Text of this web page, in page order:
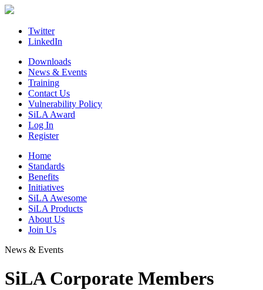
Skip
contentTwitter
LinkedIn
Downloads
News & Events
Training
Contact Us
Vulnerability Policy
SiLA Award
Log In
Register
Home
Standards
Benefits
Initiatives
SiLA Awesome
SiLA Products
About Us
Join Us
News & Events
SiLA Corporate Members